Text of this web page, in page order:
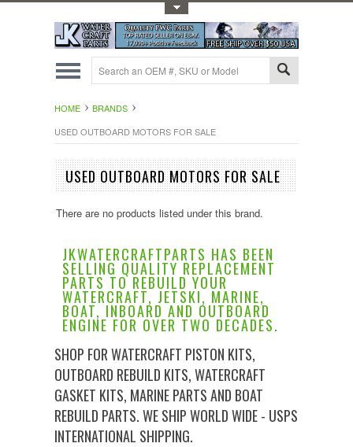
HOME
BRANDS
USED OUTBOARD MOTORS FOR SALE
USED OUTBOARD MOTORS FOR SALE
There are no products listed under this brand.
JKWATERCRAFTPARTS HAS BEEN
SELLING QUALITY REPLACEMENT
PARTS TO REBUILD YOUR
WATERCRAFT, JETSKI, MARINE,
BOAT, INBOARD AND OUTBOARD
ENGINE FOR OVER TWO DECADES.
SHOP FOR WATERCRAFT PISTON KITS,
OUTBOARD REBUILD KITS, WATERCRAFT
GASKET KITS, MARINE PARTS AND BOAT
REBUILD PARTS. WE SHIP WORLD WIDE - USPS
INTERNATIONAL SHIPPING.